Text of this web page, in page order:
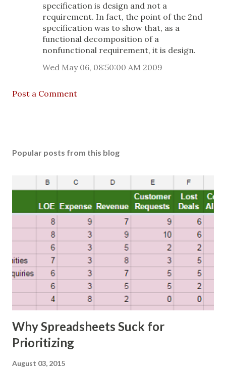
specification is design and not a
requirement. In fact, the point of the 2nd
specification was to show that, as a
functional decomposition of a
nonfunctional requirement, it is design.
Wed May 06, 08:50:00 AM 2009
Post a Comment
Popular posts from this blog
Why Spreadsheets Suck for
Prioritizing
August 03, 2015